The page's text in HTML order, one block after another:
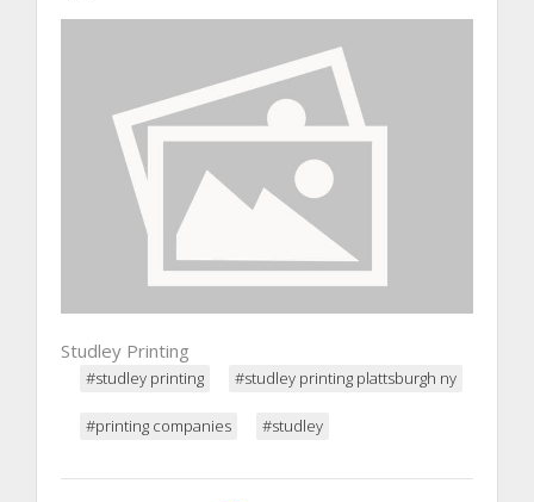
Studley Printing
#studley printing #studley printing plattsburgh ny
#printing companies #studley